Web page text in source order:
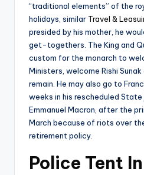
“traditional elements” of the
holidays, similar Travel &
presided by his mother, he
get-togethers. The King and
custom for the monarch to
Ministers, welcome Rishi
remain. He may also go to
weeks in his rescheduled
Emmanuel Macron, after the
March because of riots over
retirement policy.
Police Tent